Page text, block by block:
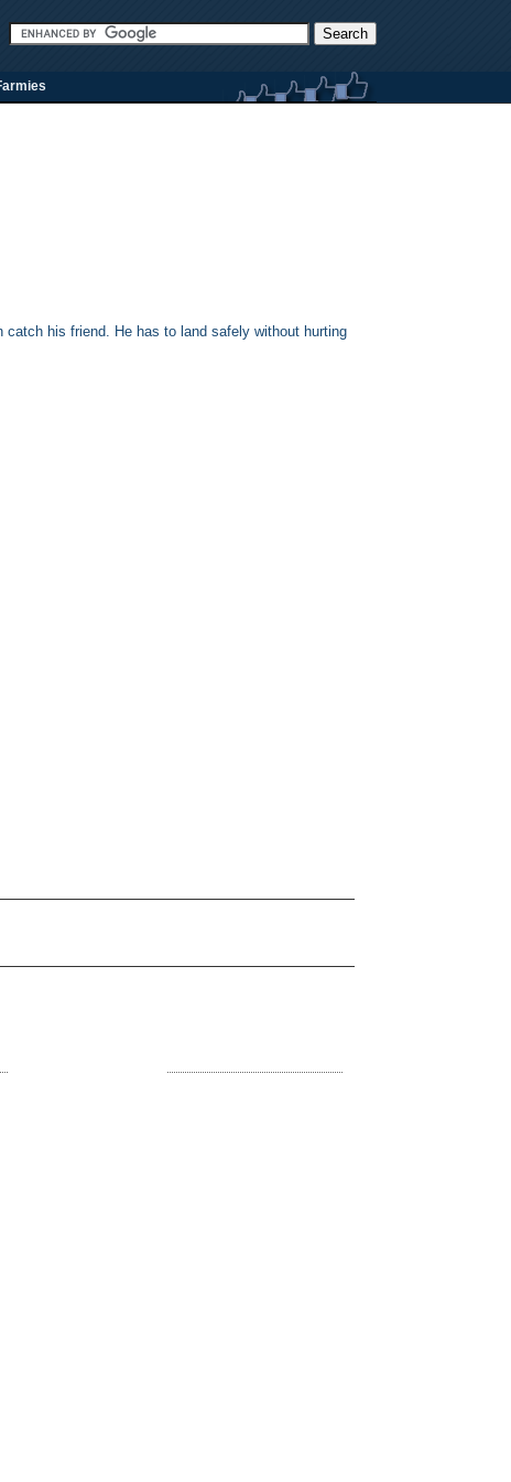
his friend. He has to land safely without hurting